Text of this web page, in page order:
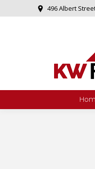
496 Albert